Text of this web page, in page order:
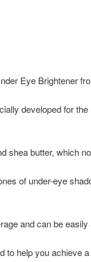
Eye Brightener
developed for the
shea butter, which
of under-eye
and can be easily
to help you achieve